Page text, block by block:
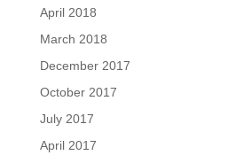
April 2018
March 2018
December 2017
October 2017
July 2017
April 2017